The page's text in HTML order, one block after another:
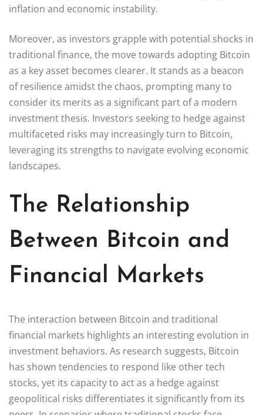
inflation and economic instability.
Moreover, as investors grapple with potential shocks in
traditional finance, the move towards adopting Bitcoin
as a key asset becomes clearer. It stands as a beacon
of resilience amidst the chaos, prompting many to
consider its merits as a significant part of a modern
investment thesis. Investors seeking to hedge against
multifaceted risks may increasingly turn to Bitcoin,
leveraging its strengths to navigate evolving economic
landscapes.
The Relationship
Between Bitcoin and
Financial Markets
The interaction between Bitcoin and traditional
financial markets highlights an interesting evolution in
investment behaviors. As research suggests, Bitcoin
has shown tendencies to respond like other tech
stocks, yet its capacity to act as a hedge against
geopolitical risks differentiates it significantly from its